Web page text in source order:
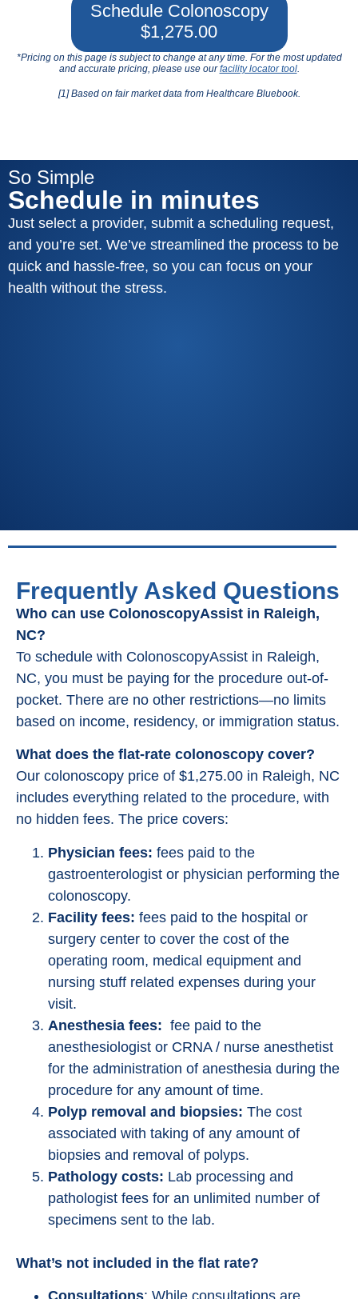
Schedule Colonoscopy
$1,275.00
*Pricing on this page is subject to change at any time. For the most updated
and accurate pricing, please use ourfacility locator tool.
[1] Based on fair market data from Healthcare Bluebook.
So Simple
Schedule in minutes
Just select a provider, submit a scheduling request,
and you’re set. We’ve streamlined the process to be
quick and hassle-free, so you can focus on your
health without the stress.
Frequently Asked Questions
Who can use ColonoscopyAssist in Raleigh,
NC?
To schedule with ColonoscopyAssist in Raleigh,
NC, you must be paying for the procedure out-of-
pocket. There are no other restrictions—no limits
based on income, residency, or immigration status.
What does the flat-rate colonoscopy cover?
Our colonoscopy price of $1,275.00 in Raleigh, NC
includes everything related to the procedure, with
no hidden fees. The price covers:
Physician fees: fees paid to the
gastroenterologist or physician performing the
colonoscopy.
Facility fees: fees paid to the hospital or
surgery center to cover the cost of the
operating room, medical equipment and
nursing stuff related expenses during your
visit.
Anesthesia fees: fee paid to the
anesthesiologist or CRNA / nurse anesthetist
for the administration of anesthesia during the
procedure for any amount of time.
Polyp removal and biopsies: The cost
associated with taking of any amount of
biopsies and removal of polyps.
Pathology costs: Lab processing and
pathologist fees for an unlimited number of
specimens sent to the lab.
What’s not included in the flat rate?